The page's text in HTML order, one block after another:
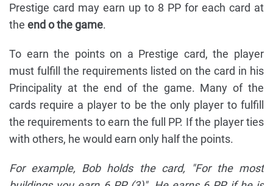
Prestige card may earn up to 8 PP for each card at
the end o the game.
To earn the points on a Prestige card, the player
must fulfill the requirements listed on the card in his
Principality at the end of the game. Many of the
cards require a player to be the only player to fulfill
the requirements to earn the full PP. If the player ties
with others, he would earn only half the points.
For example, Bob holds the card, "For the most